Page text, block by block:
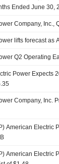
Ended June 30,
Company, Inc.,
lifts forecast as
Q2 Operating
Power Expects
Company, Inc.
American Electric
American Electric